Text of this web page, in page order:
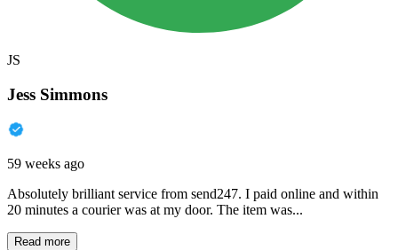
JS
Jess Simmons
59 weeks ago
Absolutely brilliant service from send247. I paid online and within
20 minutes a courier was at my door. The item was...
Read more